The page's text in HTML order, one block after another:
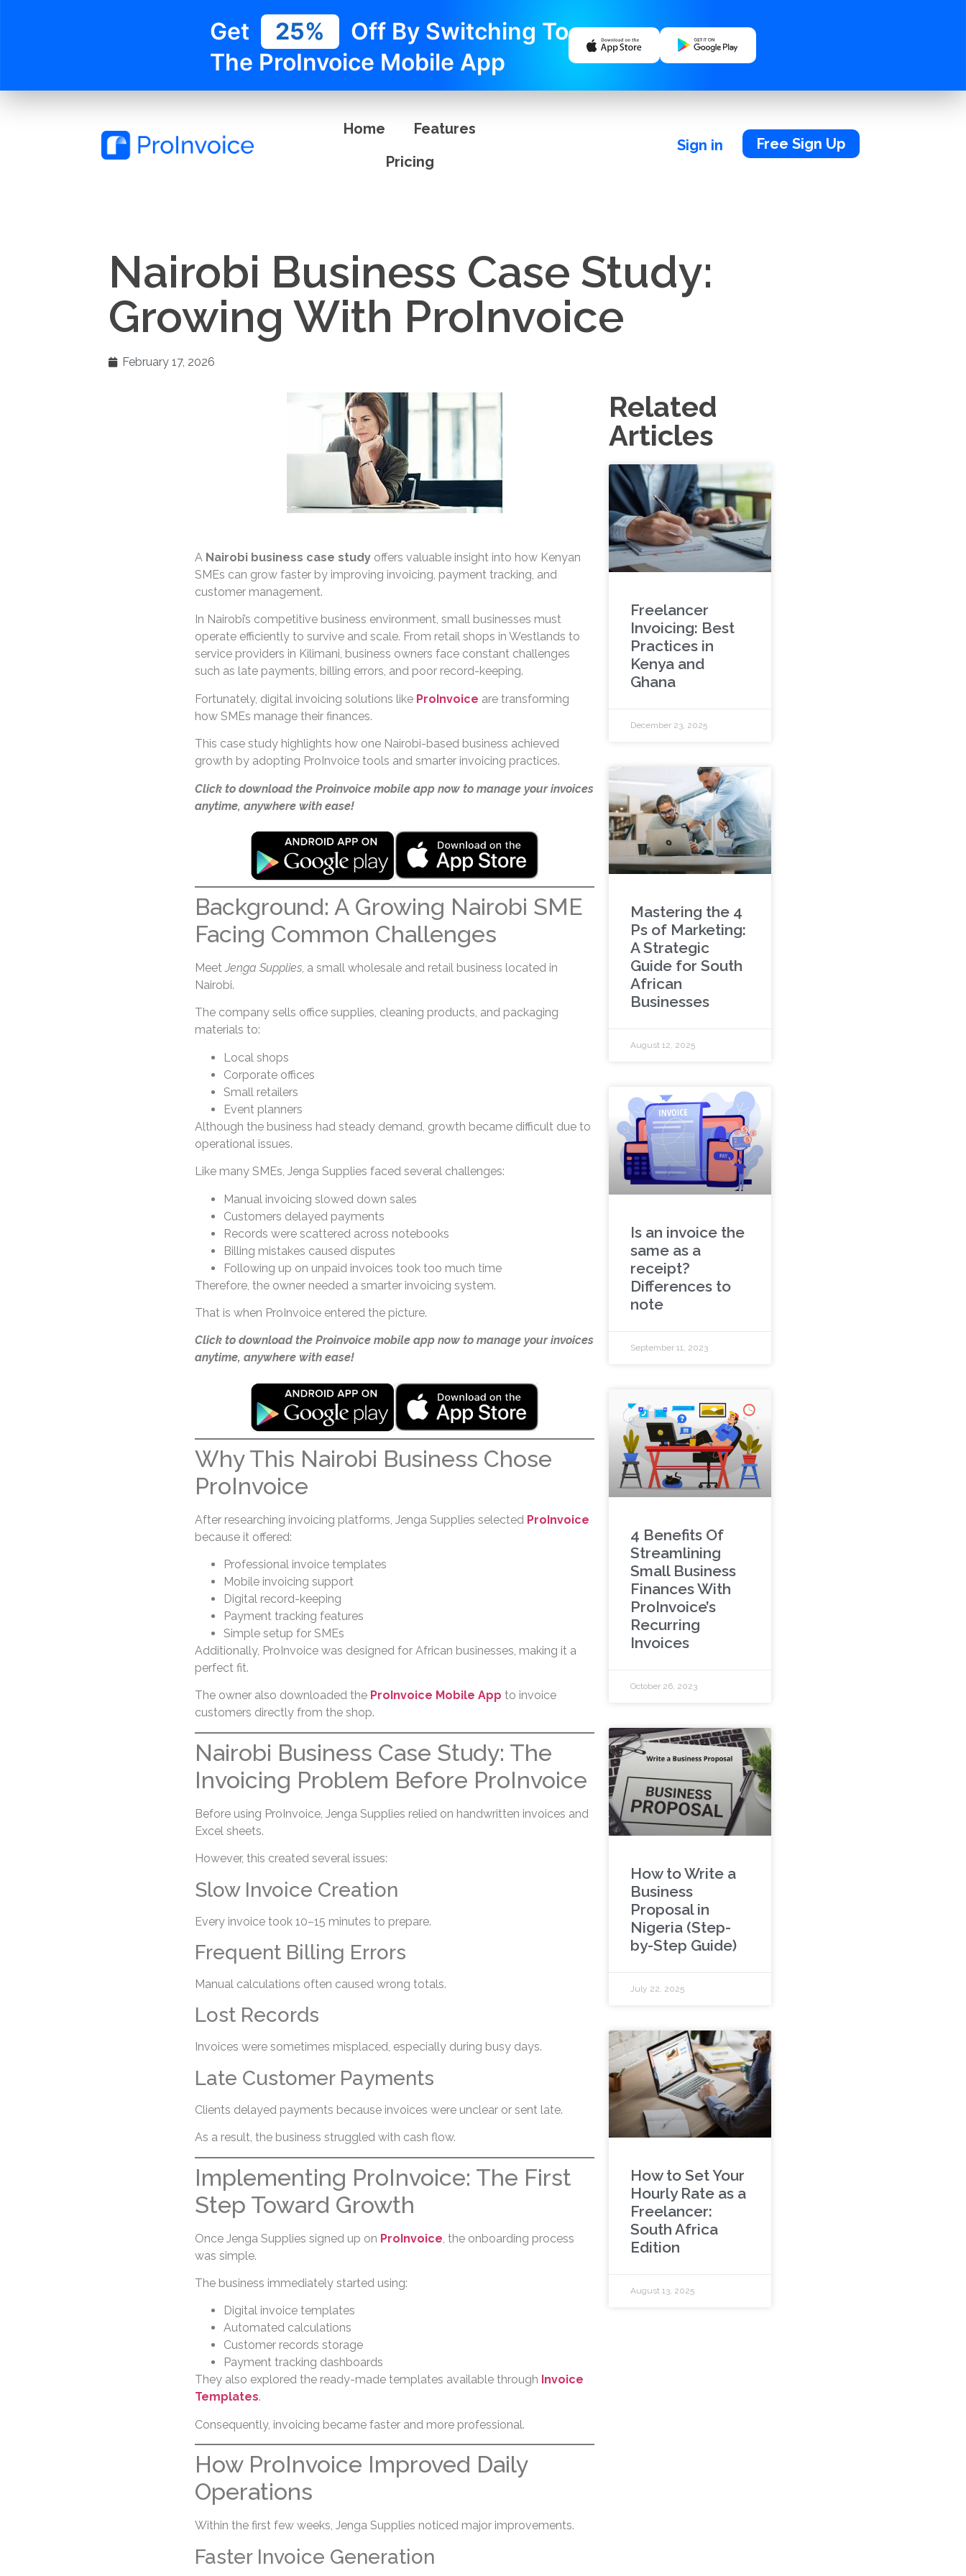
Get 25%
Off By Switching To
The ProInvoice Mobile App
Home
Features
Pricing
Sign in Free Sign Up
Nairobi Business Case Study:
Growing With ProInvoice
February 17, 2026
A Nairobi business case studyoffers valuable insight into how Kenyan
SMEs can grow faster by improving invoicing, payment tracking, and
customer management.
In Nairobi’s competitive business environment, small businesses must
operate efficiently to survive and scale. From retail shops in Westlands to
service providers in Kilimani, business owners face constant challenges
such as late payments, billing errors, and poor record-keeping.
Fortunately, digital invoicing solutions like ProInvoice are transforming
how SMEs manage their finances.
This case study highlights how one Nairobi-based business achieved
growth by adopting ProInvoice tools and smarter invoicing practices.
Click to download the Proinvoice mobile app now to manage your invoices
anytime, anywhere with ease!
Background: A Growing Nairobi SME
Facing Common Challenges
MeetJenga Supplies, a small wholesale and retail business located in
Nairobi.
The company sells office supplies, cleaning products, and packaging
materials to:
Local shops
Corporate offices
Small retailers
Event planners
Although the business had steady demand, growth became difficult due to
operational issues.
Like many SMEs, Jenga Supplies faced several challenges:
Manual invoicing slowed down sales
Customers delayed payments
Records were scattered across notebooks
Billing mistakes caused disputes
Following up on unpaid invoices took too much time
Therefore, the owner needed a smarter invoicing system.
That is when ProInvoice entered the picture.
Click to download the Proinvoice mobile app now to manage your invoices
anytime, anywhere with ease!
Why This Nairobi Business Chose
ProInvoice
After researching invoicing platforms, Jenga Supplies selected ProInvoice
because it offered:
Professional invoice templates
Mobile invoicing support
Digital record-keeping
Payment tracking features
Simple setup for SMEs
Additionally, ProInvoice was designed for African businesses, making it a
perfect fit.
The owner also downloaded the ProInvoice Mobile App to invoice
customers directly from the shop.
Nairobi Business Case Study: The
Invoicing Problem Before ProInvoice
Before using ProInvoice, Jenga Supplies relied on handwritten invoices and
Excel sheets.
However, this created several issues:
Slow Invoice Creation
Every invoice took 10–15 minutes to prepare.
Frequent Billing Errors
Manual calculations often caused wrong totals.
Lost Records
Invoices were sometimes misplaced, especially during busy days.
Late Customer Payments
Clients delayed payments because invoices were unclear or sent late.
As a result, the business struggled with cash flow.
Implementing ProInvoice: The First
Step Toward Growth
Once Jenga Supplies signed up on ProInvoice , the onboarding process
was simple.
The business immediately started using:
Digital invoice templates
Automated calculations
Customer records storage
Payment tracking dashboards
They also explored the ready-made templates available through Invoice
Templates.
Consequently, invoicing became faster and more professional.
How ProInvoice Improved Daily
Operations
Within the first few weeks, Jenga Supplies noticed major improvements.
Faster Invoice Generation
Related
Articles
Freelancer
Invoicing: Best
Practices in
Kenya and
Ghana
December 23, 2025
Mastering the 4
Ps of Marketing:
A Strategic
Guide for South
African
Businesses
August 12, 2025
Is an invoice the
same as a
receipt?
Differences to
note
September 11, 2023
4 Benefits Of
Streamlining
Small Business
Finances With
ProInvoice’s
Recurring
Invoices
October 26, 2023
How to Write a
Business
Proposal in
Nigeria (Step-
by-Step Guide)
July 22, 2025
How to Set Your
Hourly Rate as a
Freelancer:
South Africa
Edition
August 13, 2025